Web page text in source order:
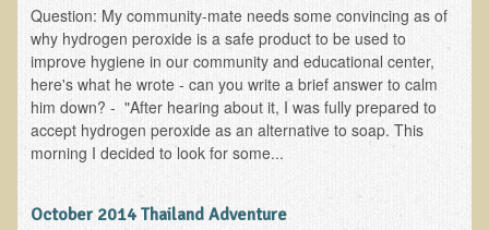
Novadermy: Anti-Aging Facial Rejuvenation
What is Novadermy?
Novadermy - Frequently Asked Questions
Novadermy - Before & After
Resources for Natural Skin Care
Question: My community-mate needs some convincing as of
why hydrogen peroxide is a safe product to be used to
improve hygiene in our community and educational center,
here's what he wrote - can you write a brief answer to calm
him down? - "After hearing about it, I was fully prepared to
accept hydrogen peroxide as an alternative to soap. This
morning I decided to look for some...
October 2014 Thailand Adventure